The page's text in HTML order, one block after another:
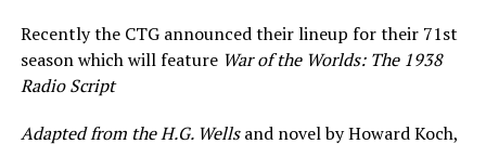
Recently the CTG announced their lineup for their 71st
season which will feature War of the Worlds: The 1938
Radio Script
Adapted from the H.G. Wellsand novel by Howard Koch,